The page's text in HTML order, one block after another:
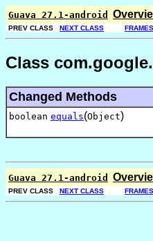
Guava 27.1-android
PREV CLASS NEXT CLASS FRAMES
Class
Changed Methods
boolean equals(Object)
Guava 27.1-android
PREV CLASS NEXT CLASS FRAMES